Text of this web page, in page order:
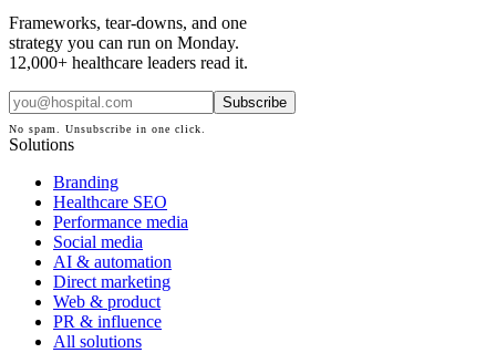
Frameworks, tear-downs, and one
strategy you can run on Monday.
12,000+ healthcare leaders read it.
Subscribe
No spam. Unsubscribe in one click.
Solutions
Branding
Healthcare SEO
Performance media
Social media
AI & automation
Direct marketing
Web & product
PR & influence
All solutions